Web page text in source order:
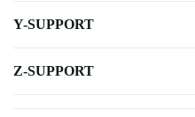
Y-SUPPORT
Z-SUPPORT